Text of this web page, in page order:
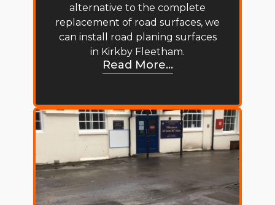
alternative to the complete
replacement of road surfaces, we
can install road planing surfaces
in Kirkby Fleetham.
Read More...